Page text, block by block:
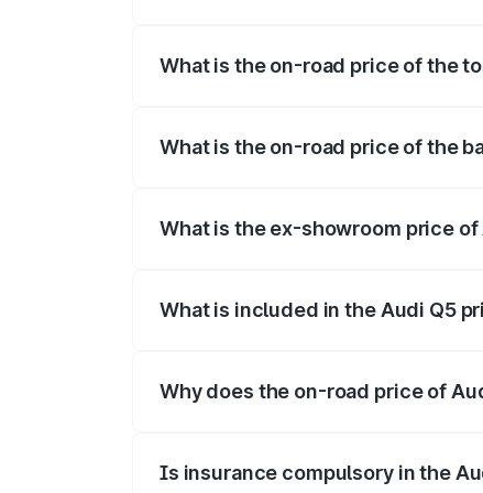
What is the on-road price of the
What is the on-road price of the
What is the ex-showroom price of
What is included in the Audi Q5
Why does the on-road price of
Is insurance compulsory in the